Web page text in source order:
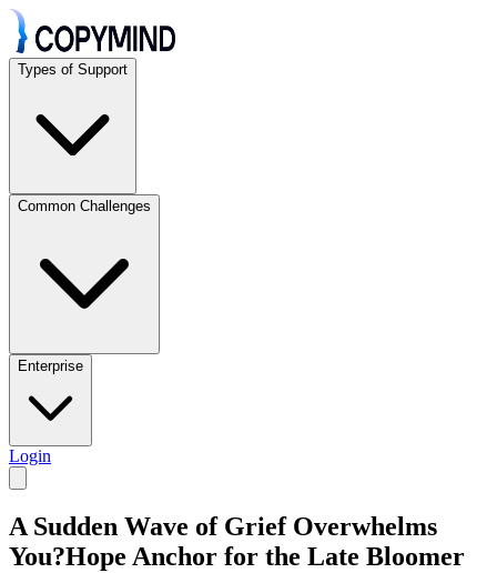
Types of Support
Common Challenges
Enterprise
Login
A Sudden Wave of Grief Overwhelms
You?Hope Anchor for the Late Bloomer